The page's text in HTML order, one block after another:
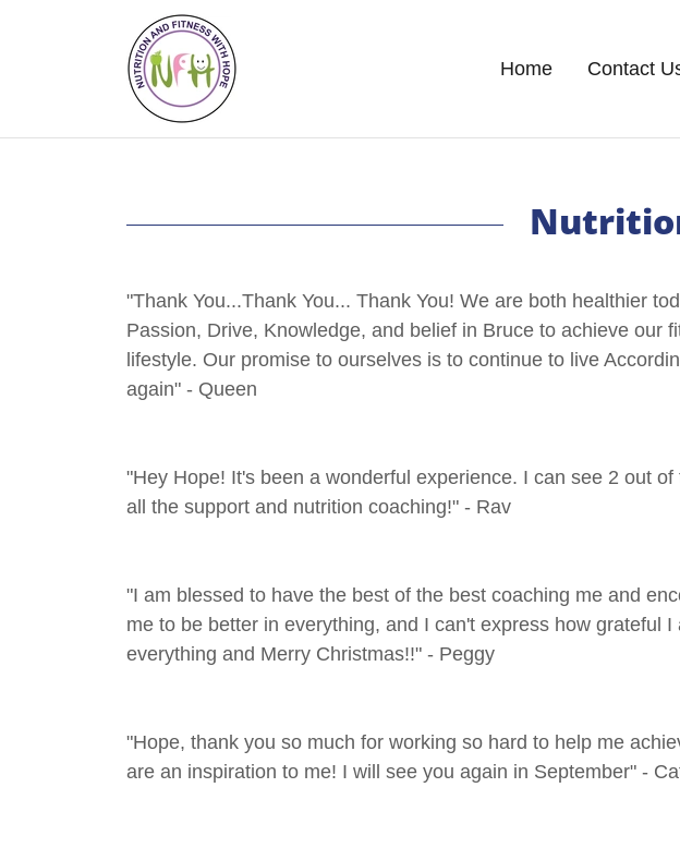
Home Contact
"Thank You...Thank You... Thank You! We are both healthier
Passion, Drive, Knowledge, and belief in Bruce to achieve our
lifestyle. Our promise to ourselves is to continue to live
again" - Queen
"Hey Hope! It's been a wonderful experience. I can see 2 out
all the support and nutrition coaching!" - Rav
"I am blessed to have the best of the best coaching me and
me to be better in everything, and I can't express how grateful
everything and Merry Christmas!!" - Peggy
"Hope, thank you so much for working so hard to help me
are an inspiration to me! I will see you again in September" -